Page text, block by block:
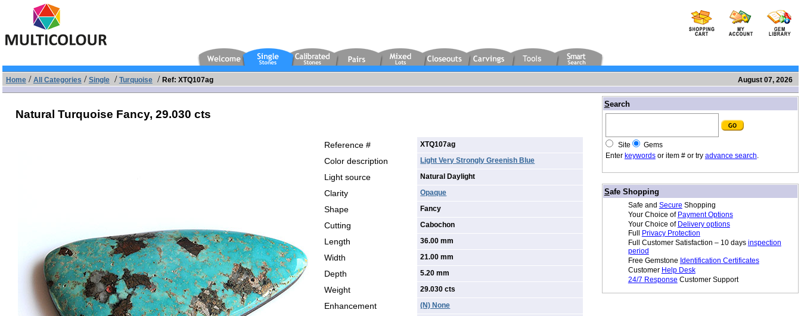
Home/ All Categories / Single/ Turquoise/ Ref: XTQ107ag August 07, 2026
Natural Turquoise Fancy,29.030 cts
Reference # XTQ107ag
Color description Light Very Strongly Greenish Blue
Light source Natural Daylight
Clarity Opaque
Shape Fancy
Cutting Cabochon
Length 36.00 mm
Width 21.00 mm
Depth 5.20 mm
Weight 29.030cts
Enhancement (N) None
Search/
Site
Gems
Enter keywordsor item # or try advance search.
Safe Shopping
Safe and Secure Shopping
Your Choice of Payment Options
Your Choice of Delivery options
Full
Privacy Protection
Full Customer Satisfaction – 10 days inspection
period
Free Gemstone Identification Certificates
Customer Help Desk
24/7 Response Customer Support